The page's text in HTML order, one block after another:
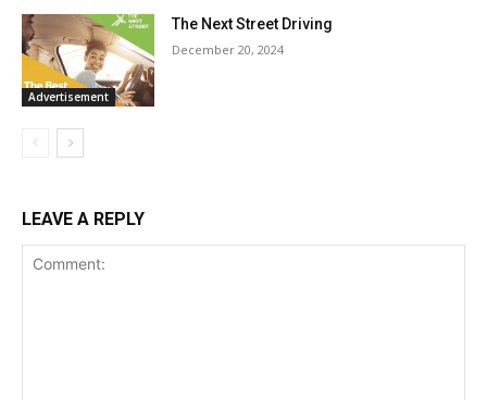
Advertisement
The Next Street Driving
December 20, 2024
LEAVE A REPLY